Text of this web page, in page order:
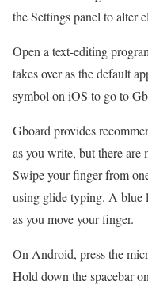
the Settings panel to alter
Open a text-editing
takes over as the default
symbol on iOS to go to
Gboard provides
as you write, but there are
Swipe your finger from
using glide typing. A blue
as you move your finger.
On Android, press the
Hold down the spacebar